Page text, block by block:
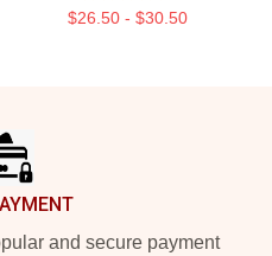
$26.50 - $30.50
and secure payment